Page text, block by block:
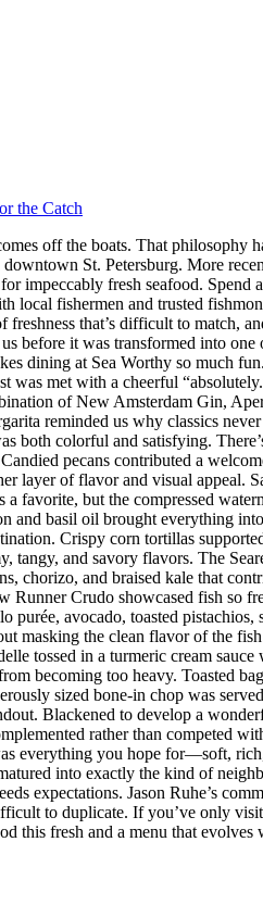
the Catch
off the boats. That philosophy
St. Petersburg. More
impeccably fresh seafood.
fishermen and trusted
that’s difficult to match,
it was transformed into one
dining at Sea Worthy so much
was met with a cheerful
of New Amsterdam Gin,
reminded us why classics
both colorful and satisfying.
pecans contributed a
layer of flavor and visual appeal.
favorite, but the compressed
basil oil brought everything
Crispy corn tortillas
and savory flavors. The
chorizo, and braised kale that
Crudo showcased fish so
avocado, toasted
masking the clean flavor of the
tossed in a turmeric cream
becoming too heavy. Toasted
sized bone-in chop was
Blackened to develop a
rather than competed
everything you hope for—soft,
into exactly the kind of
expectations. Jason Ruhe’s
to duplicate. If you’ve only
this fresh and a menu that